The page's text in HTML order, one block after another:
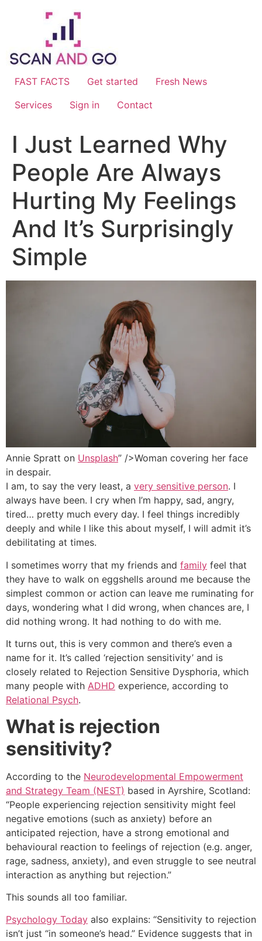
FAST FACTS Get started
Fresh News
Services
Sign in Contact
I Just Learned Why
People Are Always
Hurting My Feelings
And It’s Surprisingly
Simple
Annie Spratt on Unsplash” />Woman covering her face
in despair.
I am, to say the very least, a very sensitive person. I
always have been. I cry when I’m happy, sad, angry,
tired… pretty much every day. I feel things incredibly
deeply and while I like this about myself, I will admit it’s
debilitating at times.
I sometimes worry that my friends and family feel that
they have to walk on eggshells around me because the
simplest common or action can leave me ruminating for
days, wondering what I did wrong, when chances are, I
did nothing wrong. It had nothing to do with me.
It turns out, this is very common and there’s even a
name for it. It’s called ‘rejection sensitivity’ and is
closely related to Rejection Sensitive Dysphoria, which
many people with ADHD experience, according to
Relational Psych.
What is rejection
sensitivity?
According to the Neurodevelopmental Empowerment
and Strategy Team (NEST) based in Ayrshire, Scotland:
“People experiencing rejection sensitivity might feel
negative emotions (such as anxiety) before an
anticipated rejection, have a strong emotional and
behavioural reaction to feelings of rejection (e.g. anger,
rage, sadness, anxiety), and even struggle to see neutral
interaction as anything but rejection.”
This sounds all too familiar.
Psychology Today also explains: “Sensitivity to rejection
isn’t just “in someone’s head.” Evidence suggests that in